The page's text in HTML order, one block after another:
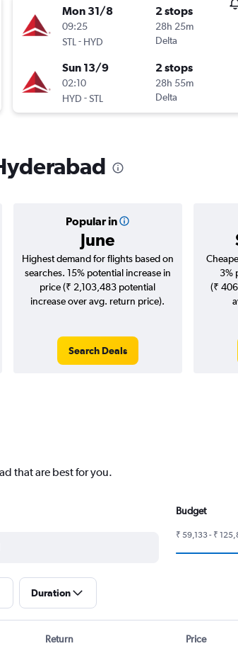
Mon 31/8
09:25
STL - HYD
2 stops
28h 25m
Delta
Sun 13/9
02:10
HYD -STL
2 stops
28h 55m
Delta
Popular in
June
Highest demand for flights based on
searches. 15% potential increase in
price (₹ 2,103,483 potential
increase over avg. return price).
Search Deals
3%
(₹
that are best for you.
Budget
₹ 59,133 - ₹
Duration
Return Price